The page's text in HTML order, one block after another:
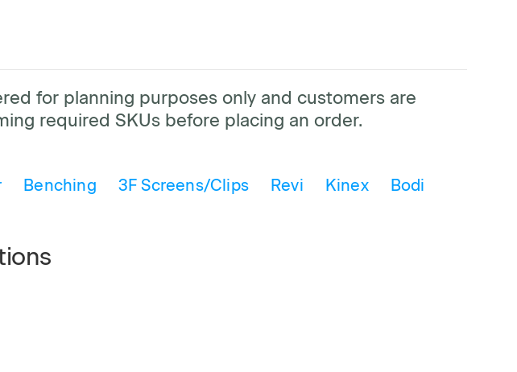
for planning purposes only and customers are
required SKUs before placing an order.
Benching 3F Screens/Clips Revi Kinex Bodi